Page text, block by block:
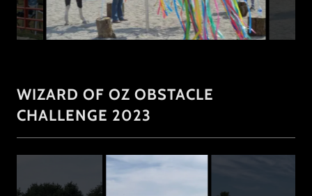
WIZARD OF OZ OBSTACLE
CHALLENGE 2023